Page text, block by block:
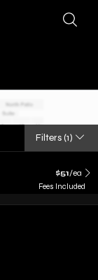
Filters (1)
$51/ea
Fees Included